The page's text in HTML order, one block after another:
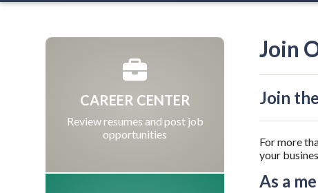
Join
Join
For more
your
As a
CAREER CENTER
Review resumes and post job
opportunities